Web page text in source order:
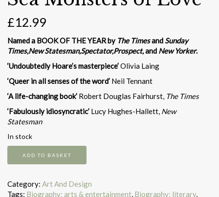
£12.99
Named a BOOK OF THE YEAR by The TimesandSunday
Times,New Statesman,Spectator,Prospect,and New Yorker.
‘Undoubtedly Hoare’s masterpiece’Olivia Laing
‘Queer in all senses of the word’ Neil Tennant
‘A life-changing book’ Robert Douglas Fairhurst, The Times
‘Fabulously idiosyncratic’ Lucy Hughes-Hallett, New
Statesman
In stock
the
Sea
ADD TO BASKET
Category: Art And Design
Tags: Biography: arts & entertainment, Biography: literary,